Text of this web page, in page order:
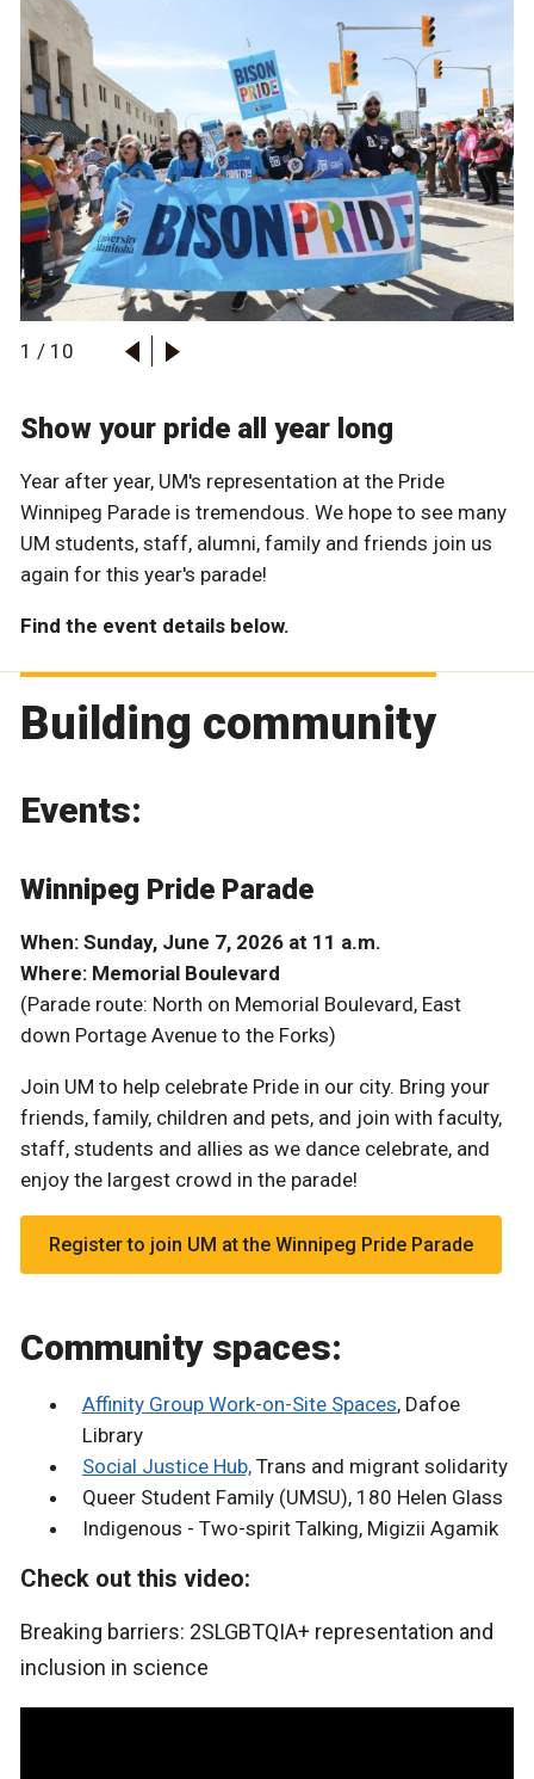
1 / 10
Show your pride all year long
Year after year, UM's representation at the Pride
Winnipeg Parade is tremendous. We hope to see many
UM students, staff, alumni, family and friends join us
again for this year's parade!
Find the event details below.
Building community
Events:
Winnipeg Pride Parade
When: Sunday, June 7, 2026 at 11 a.m.
Where: Memorial Boulevard
(Parade route: North on Memorial Boulevard, East
down Portage Avenue to the Forks)
Join UM to help celebrate Pride in our city. Bring your
friends, family, children and pets, and join with faculty,
staff, students and allies as we dance celebrate, and
enjoy the largest crowd in the parade!
Register to join UM at the Winnipeg Pride Parade
Community spaces:
Affinity Group Work-on-Site Spaces, Dafoe
Library
Social Justice Hub,Trans and migrant solidarity
Queer Student Family (UMSU), 180 Helen Glass
Indigenous - Two-spirit Talking, Migizii Agamik
Check out this video:
Breaking barriers: 2SLGBTQIA+ representation and
inclusion in science